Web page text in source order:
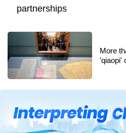
partnerships
More
'qiaopi'